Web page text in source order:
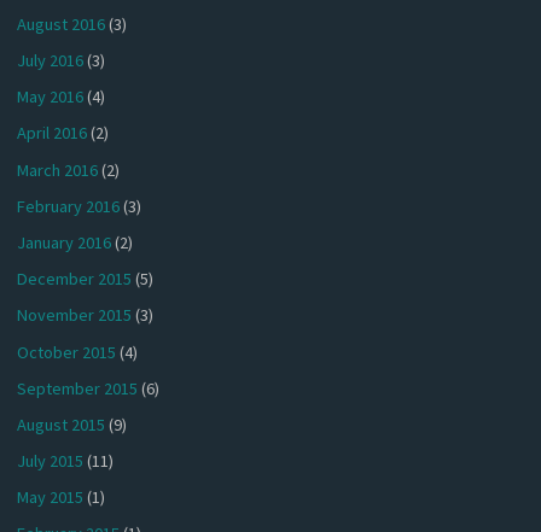
August 2016(3)
July 2016(3)
May 2016(4)
April 2016(2)
March 2016(2)
February 2016(3)
January 2016(2)
December 2015 (5)
November 2015 (3)
October 2015 (4)
September 2015 (6)
August 2015 (9)
July 2015 (11)
May 2015 (1)